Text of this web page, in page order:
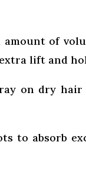
amount of
lift and
on dry
to absorb